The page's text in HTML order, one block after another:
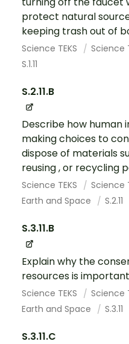
protect natural
keeping trash out of
Science TEKS Science
S.1.11
S.2.11.B
Describe how human
making choices to
dispose of materials
reusing , or recycling
Science TEKS
Science
Earth and Space
S.2.11
S.3.11.B
Explain why the
resources is important
Science TEKS
Science
Earth and Space
S.3.11
S.3.11.C